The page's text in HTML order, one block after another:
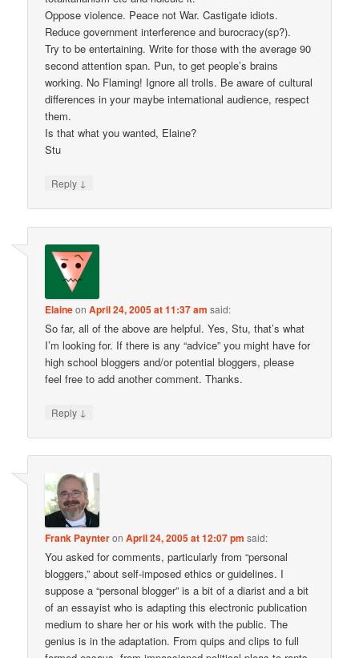
Oppose violence. Peace not War. Castigate idiots.
Reduce government interference and burocracy(sp?).
Try to be entertaining. Write for those with the average 90
second attention span. Pun, to get people’s brains
working. No Flaming! Ignore all trolls. Be aware of cultural
differences in your maybe international audience, respect
them.
Is that what you wanted, Elaine?
Stu
Reply ↓
ElaineonApril 24, 2005 at 11:37 am said:
So far, all of the above are helpful. Yes, Stu, that’s what
I’m looking for. If there is any “advice” you might have for
high school bloggers and/or potential bloggers, please
feel free to add another comment. Thanks.
Reply ↓
Frank PaynteronApril 24, 2005 at 12:07 pm said:
You asked for comments, particularly from “personal
bloggers,” about self-imposed ethics or guidelines. I
suppose a “personal blogger” is a bit of a diarist and a bit
of an essayist who is adapting this electronic publication
medium to share her or his work with the public. The
genius is in the adaptation. From quips and clips to full